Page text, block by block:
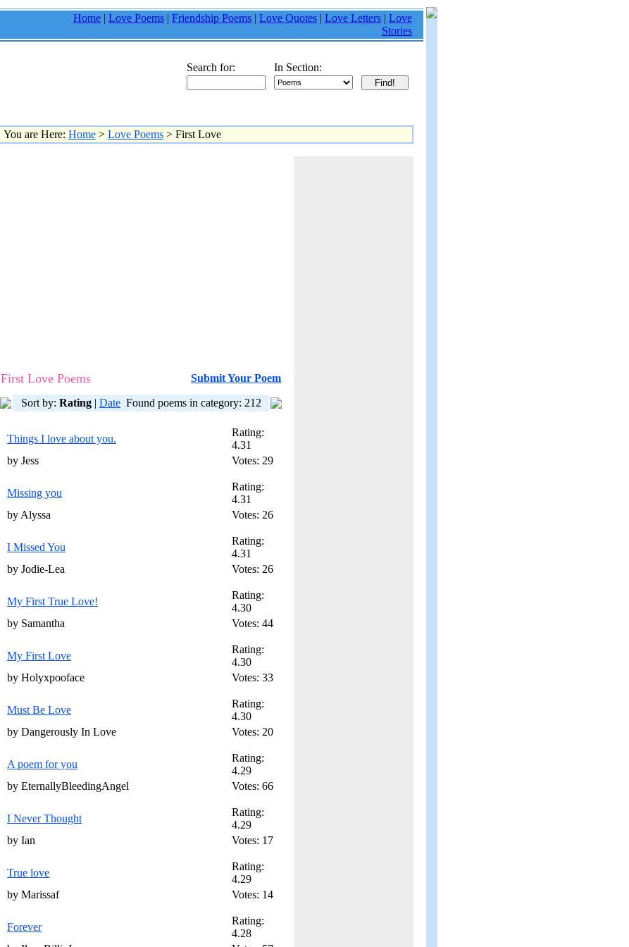
Home | Love Poems | Friendship Poems | Love Quotes | Love Letters | Love
Stories
Search for: In Section:
You are Here: Home > Love Poems > First Love
First Love Poems Submit Your Poem
Sort by: Rating | Date Found poems in category: 212
Things I love about you.
Rating:
4.31
by Jess
Votes: 29
Missing you
Rating:
4.31
by Alyssa
Votes: 26
I Missed You
Rating:
4.31
by Jodie-Lea
Votes: 26
My First True Love!
Rating:
4.30
by Samantha
Votes: 44
My First Love
Rating:
4.30
by Holyxpooface
Votes: 33
Must Be Love
Rating:
4.30
by Dangerously In Love
Votes: 20
A poem for you
Rating:
4.29
by EternallyBleedingAngel
Votes: 66
I Never Thought
Rating:
4.29
by Ian
Votes: 17
True love
Rating:
4.29
by Marissaf
Votes: 14
Forever
Rating:
4.28